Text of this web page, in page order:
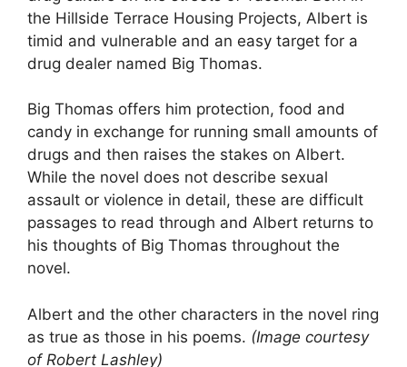
the Hillside Terrace Housing Projects, Albert is
timid and vulnerable and an easy target for a
drug dealer named Big Thomas.
Big Thomas offers him protection, food and
candy in exchange for running small amounts of
drugs and then raises the stakes on Albert.
While the novel does not describe sexual
assault or violence in detail, these are difficult
passages to read through and Albert returns to
his thoughts of Big Thomas throughout the
novel.
Albert and the other characters in the novel ring
as true as those in his poems. (Image courtesy
of Robert Lashley)